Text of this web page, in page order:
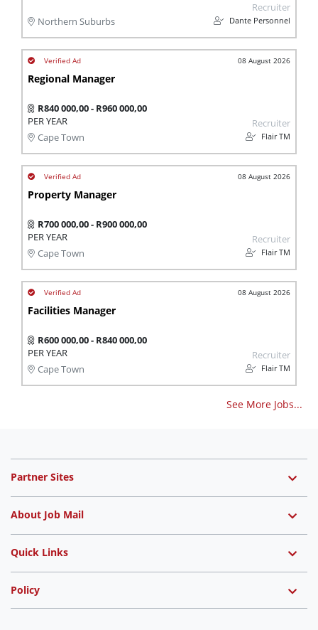
Northern Suburbs
Recruiter
Dante Personnel
08 August 2026
Regional Manager
R840 000,00 - R960 000,00
PER YEAR
Cape Town
Recruiter
Flair TM
08 August 2026
Property Manager
R700 000,00 - R900 000,00
PER YEAR
Cape Town
Recruiter
Flair TM
08 August 2026
Facilities Manager
R600 000,00 - R840 000,00
PER YEAR
Cape Town
Recruiter
Flair TM
See More Jobs...
Partner Sites
About Job Mail
Quick Links
Policy